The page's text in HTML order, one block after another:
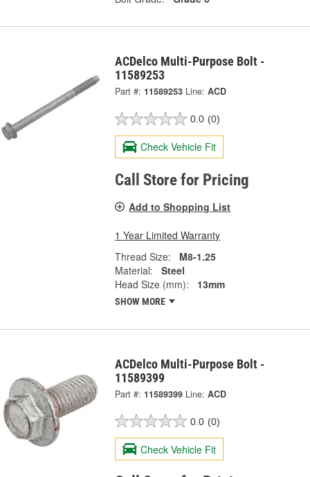
ACDelco Multi-Purpose Bolt -
11589253
Part #: 11589253 Line: ACD
0.0 (0)
Check Vehicle Fit
Call Store for Pricing
Add to Shopping List
1 Year Limited Warranty
Thread Size:
M8-1.25
Material:
Steel
Head Size (mm):
13mm
SHOW MORE
ACDelco Multi-Purpose Bolt -
11589399
Part #: 11589399 Line: ACD
0.0 (0)
Check Vehicle Fit